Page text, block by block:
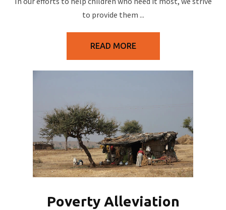
to provide them ...
READ MORE
Poverty Alleviation